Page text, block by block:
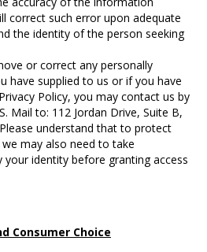
correct such error upon adequate
the identity of the person seeking
or correct any personally
have supplied to us or if you have
Policy, you may contact us by
Mail to: 112 Jordan Drive, Suite B,
understand that to protect
may also need to take
identity before granting access
Consumer Choice